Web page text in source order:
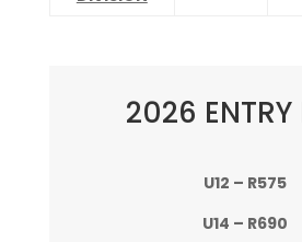
2026 ENTRY
U12 – R575
U14 – R690